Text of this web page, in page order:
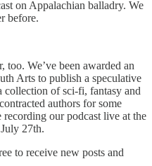
on Appalachian balladry. We
before.
too. We’ve been awarded an
Arts to publish a speculative
of sci-fi, fantasy and
authors for some
our podcast live at the
27th.
to receive new posts and